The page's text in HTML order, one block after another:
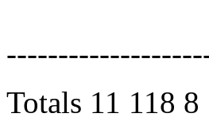
4
Totals 11 118 8